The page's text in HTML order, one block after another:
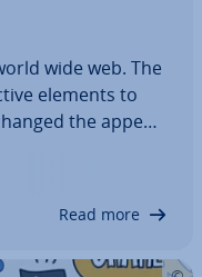
wide web. The
elements to
the ap­pear­
are executed
Read more